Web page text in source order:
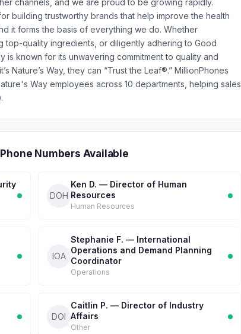
channels, and we are proud to be growing rapidly.
building trustworthy brands that help improve the health
it forms the basis of everything we do. Whether
quality ingredients, or diligently adhering to Good
is known for its unwavering commitment to quality and
Nature’s Way, they can “Trust the Leaf®.” MillionPhones
Way employees across 10 departments, helping sales
Numbers Available
DOH
Ken D. — Director of Human
Resources
Human Resources
IOA
Stephanie F. — International
Operations and Demand Planning
Coordinator
Operations
DOI
Caitlin P. — Director of Industry
Affairs
Other